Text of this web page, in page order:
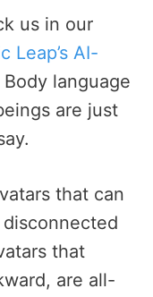
us in our
Leap’s AI-
language
are just
that can
that
are all-